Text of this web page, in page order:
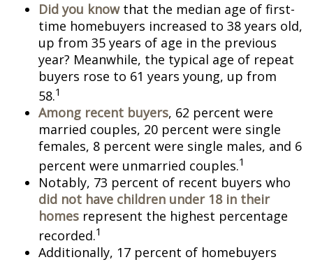
Did you knowthat the median age of first-
time homebuyers increased to 38 years old,
up from 35 years of age in the previous
year? Meanwhile, the typical age of repeat
buyers rose to 61 years young, up from
58.1
Among recent buyers, 62 percent were
married couples, 20 percent were single
females, 8 percent were single males, and 6
percent were unmarried couples.1
Notably, 73 percent of recent buyers who
did not have children under 18 in their
homes represent the highest percentage
recorded.1
Additionally, 17 percent of homebuyers